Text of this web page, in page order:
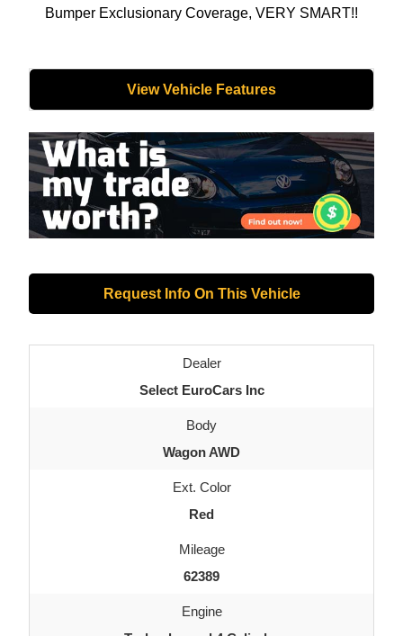
Bumper Exclusionary Coverage, VERY SMART!!
View Vehicle Features
Request Info On This Vehicle
Dealer
Select EuroCars Inc
Body
Wagon AWD
Ext. Color
Red
Mileage
62389
Engine